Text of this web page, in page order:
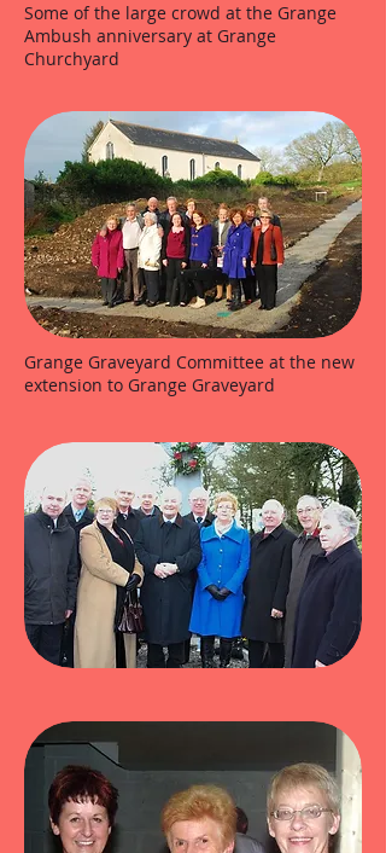
Some of the large crowd at the Grange
Ambush anniversary at Grange
Churchyard
Grange Graveyard Committee at the new
extension to Grange Graveyard